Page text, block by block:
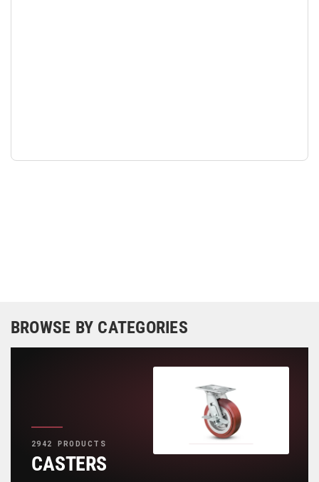
BROWSE BY CATEGORIES
2942 PRODUCTS
CASTERS